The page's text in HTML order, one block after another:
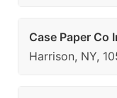
Case Paper Co
Harrison, NY,